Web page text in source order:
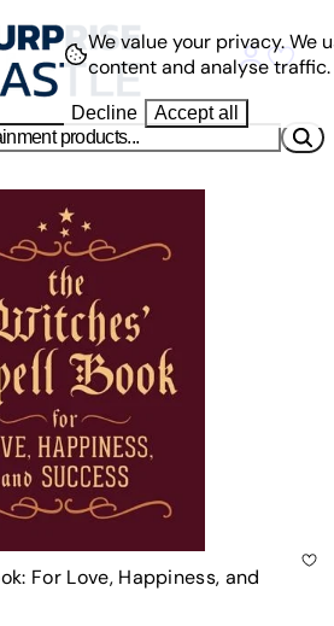
For Love, Happiness, and
We value your privacy.We
content and analyse traffic.
Decline Accept all